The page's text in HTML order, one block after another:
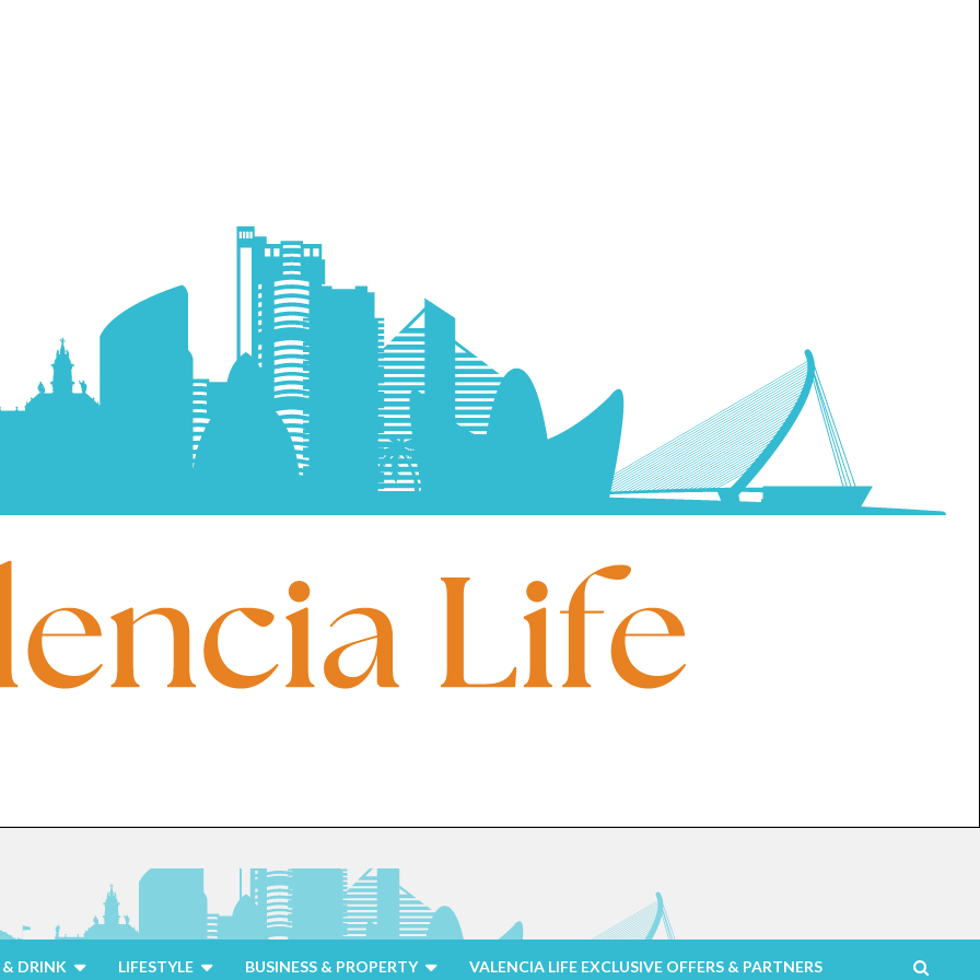
DRINK LIFESTYLE BUSINESS & PROPERTY VALENCIA LIFE EXCLUSIVE OFFERS & PARTNERS